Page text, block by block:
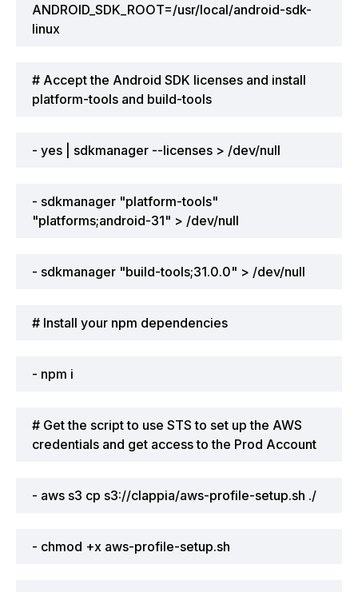
ANDROID_SDK_ROOT=/usr/local/android-sdk-
linux
# Accept the Android SDK licenses and install
platform-tools and build-tools
- yes | sdkmanager --licenses > /dev/null
- sdkmanager "platform-tools"
"platforms;android-31" > /dev/null
- sdkmanager "build-tools;31.0.0" > /dev/null
# Install your npm dependencies
- npm i
# Get the script to use STS to set up the AWS
credentials and get access to the Prod Account
- aws s3 cp s3://clappia/aws-profile-setup.sh ./
- chmod +x aws-profile-setup.sh